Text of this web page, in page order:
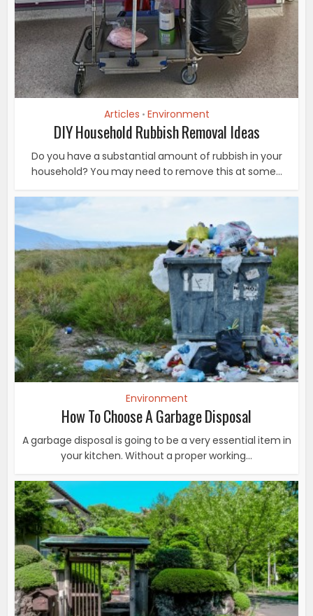
Articles • Environment
DIY Household Rubbish Removal Ideas
Do you have a substantial amount of rubbish in your
household? You may need to remove this at some...
Environment
How To Choose A Garbage Disposal
A garbage disposal is going to be a very essential item in
your kitchen. Without a proper working...